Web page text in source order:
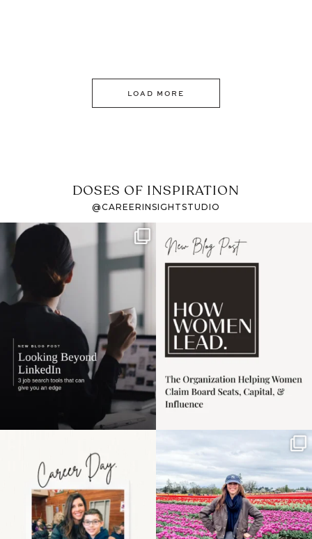
LOAD MORE
DOSES OF INSPIRATION
@CAREERINSIGHTSTUDIO
If it feels like the job
market has gotten
harder
I recently attended an
intro session for
the moms showing up
even...
11 2
Some things sit on the
list for years. Not
because...
40 2